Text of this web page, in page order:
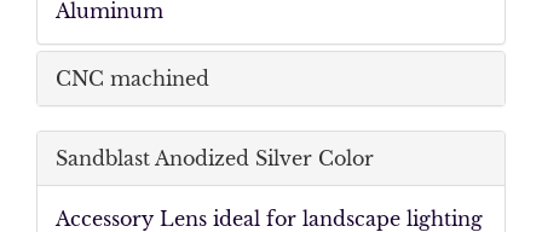
Aluminum
CNC machined
Sandblast Anodized Silver Color
Accessory Lens ideal for landscape lighting